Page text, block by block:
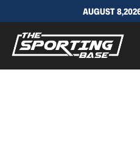
AUGUST